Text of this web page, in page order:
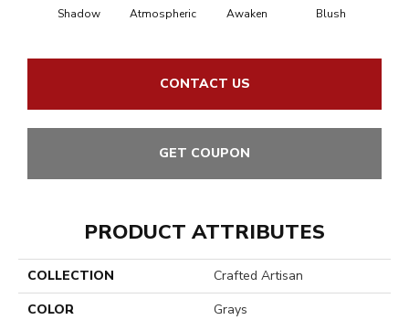
Shadow Atmospheric Awaken Blush
CONTACT US
GET COUPON
PRODUCT ATTRIBUTES
COLLECTION
Crafted Artisan
COLOR
Grays